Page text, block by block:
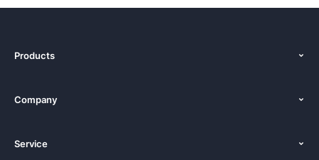
Products
Pricing
Alternatives
Company
Newsroom
Service